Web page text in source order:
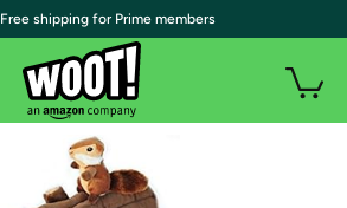
| Free shipping for Prime members